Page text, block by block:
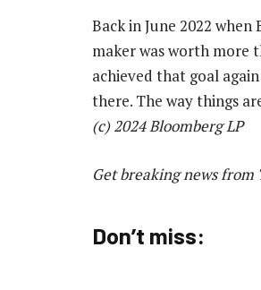
Back in June 2022
maker was worth more
achieved that goal
there. The way things
(c) 2024 Bloomberg LP
Get breaking news
Don’t miss: